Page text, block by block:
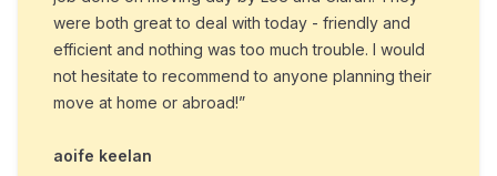
were both great to deal with today - friendly and
efficient and nothing was too much trouble. I would
not hesitate to recommend to anyone planning their
move at home or abroad!”
aoife keelan